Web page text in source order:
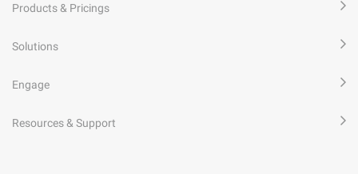
Products & Pricings
Solutions
Engage
Resources & Support